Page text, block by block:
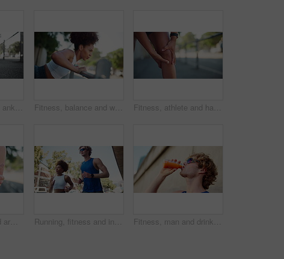
Athlete, hands and ankle pain on street with injury, fatigue and sprain with inflammation in city. Person, runner and overlay for fitness, workout and exercise with joint ache and stress on sidewalk Fitness, balance and woman in city for push up, workout and exercise for active health or strong core. Incline movement, girl or female athlete on bar for outdoor training, wellness or muscle growth Fitness, athlete and hands with knee pain outdoor with joint ache, running accident and sports injury. Runner, person and exercise mistake with leg tension, inflammation and muscle sprain on sidewalk
Fitness, hands and arm injury outdoor with joint ache, workout accident and massage muscle tension. Male athlete, exercise and strain with inflammation, painful and training mistake on sidewalk Running, fitness and interracial couple in town for cardio, exercise and marathon training. Low angle, workout and man with woman for endurance, athlete and health with runner on road with energy Fitness, man and drink juice in city for wellness, thirsty and healthy beverage for detox. Athlete, sunglasses and carrot extract at wall for antioxidants, vitamin A and energy boost for exercise